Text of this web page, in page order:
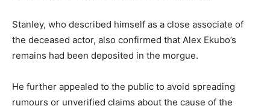
Stanley, who described himself as a close associate of
the deceased actor, also confirmed that Alex Ekubo’s
remains had been deposited in the morgue.
He further appealed to the public to avoid spreading
rumours or unverified claims about the cause of the